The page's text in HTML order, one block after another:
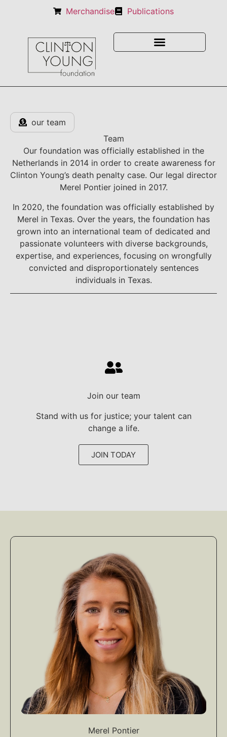
Merchandise Publications
our team
Team
Our foundation was officially established in the
Netherlands in 2014 in order to create awareness for
Clinton Young’s death penalty case. Our legal director
Merel Pontier joined in 2017.
In 2020, the foundation was officially established by
Merel in Texas. Over the years, the foundation has
grown into an international team of dedicated and
passionate volunteers with diverse backgrounds,
expertise, and experiences, focusing on wrongfully
convicted and disproportionately sentences
individuals in Texas.
Join our team
Stand with us for justice; your talent can
change a life.
JOIN TODAY
Merel Pontier